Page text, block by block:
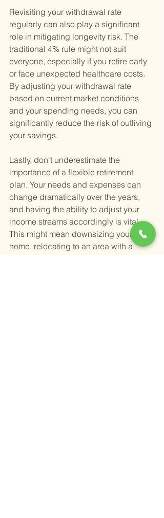
Revisiting your withdrawal rate
regularly can also play a significant
role in mitigating longevity risk. The
traditional 4% rule might not suit
everyone, especially if you retire early
or face unexpected healthcare costs.
By adjusting your withdrawal rate
based on current market conditions
and your spending needs, you can
significantly reduce the risk of outliving
your savings.
Lastly, don't underestimate the
importance of a flexible retirement
plan. Your needs and expenses can
change dramatically over the years,
and having the ability to adjust your
income streams accordingly is vital.
This might mean downsizing your
home, relocating to an area with a